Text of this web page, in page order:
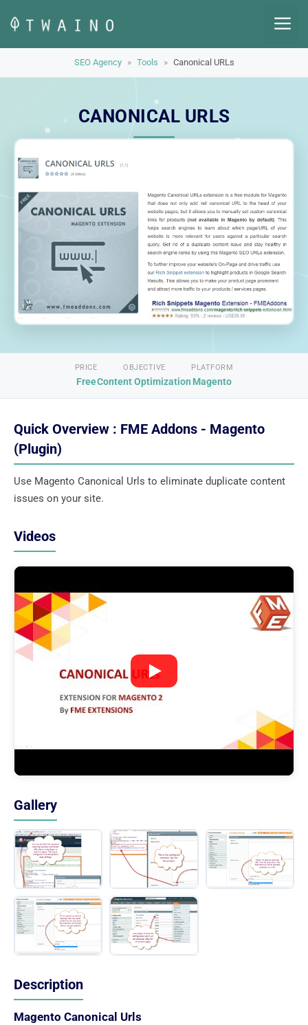
content
SEO Agency » Tools » Canonical URLs
CANONICAL URLS
PRICE
Free
OBJECTIVE
Content Optimization
PLATFORM
Magento
Quick Overview : FME Addons - Magento
(Plugin)
Use Magento Canonical Urls to eliminate duplicate content
issues on your site.
Videos
Gallery
Description
Magento Canonical Urls